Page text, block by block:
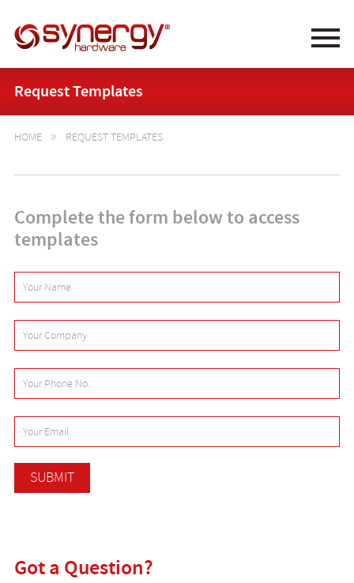
Synergy Hardware
Request Templates
HOME  REQUEST TEMPLATES
Complete the form below to access
templates
Got a Question?